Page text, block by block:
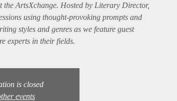
ArtsXchange. Hosted by Literary Director,
using thought-provoking prompts and
styles and genres as we feature guest
experts in their fields.
is closed
events